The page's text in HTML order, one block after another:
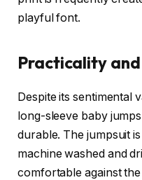
playful font.
Practicality
Despite its sentimental
long-sleeve baby
durable. The jumpsuit
machine washed and
comfortable against